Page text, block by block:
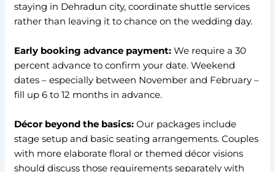
staying in Dehradun city, coordinate shuttle services
rather than leaving it to chance on the wedding day.
Early booking advance payment:We require a 30
percent advance to confirm your date. Weekend
dates – especially between November and February –
fill up 6 to 12 months in advance.
Décor beyond the basics:Our packages include
stage setup and basic seating arrangements. Couples
with more elaborate floral or themed décor visions
should discuss those requirements separately with